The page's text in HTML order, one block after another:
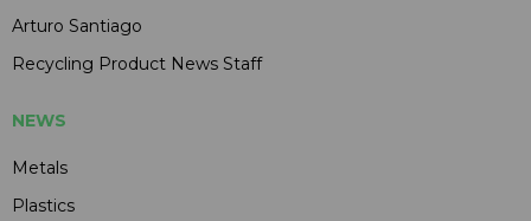
Arturo Santiago
Recycling Product News Staff
NEWS
Metals
Plastics